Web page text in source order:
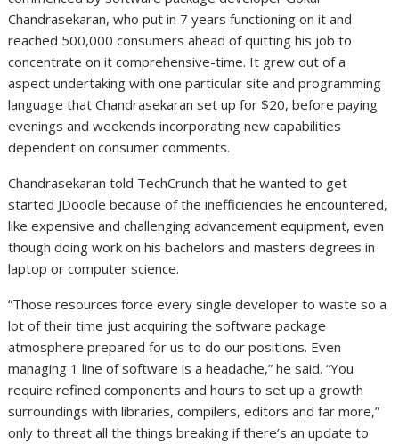
Chandrasekaran, who put in 7 years functioning on it and
reached 500,000 consumers ahead of quitting his job to
concentrate on it comprehensive-time. It grew out of a
aspect undertaking with one particular site and programming
language that Chandrasekaran set up for $20, before paying
evenings and weekends incorporating new capabilities
dependent on consumer comments.
Chandrasekaran told TechCrunch that he wanted to get
started JDoodle because of the inefficiencies he encountered,
like expensive and challenging advancement equipment, even
though doing work on his bachelors and masters degrees in
laptop or computer science.
“Those resources force every single developer to waste so a
lot of their time just acquiring the software package
atmosphere prepared for us to do our positions. Even
managing 1 line of software is a headache,” he said. “You
require refined components and hours to set up a growth
surroundings with libraries, compilers, editors and far more,”
only to threat all the things breaking if there’s an update to